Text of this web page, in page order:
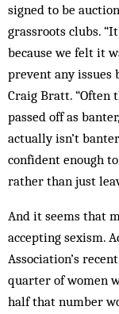
signed to be
grassroots clubs.
because we felt it
prevent any issues
Craig Bratt. “Often
passed off as
actually isn’t
confident enough
rather than just
And it seems that
accepting sexism.
Association’s recent
quarter of women
half that number